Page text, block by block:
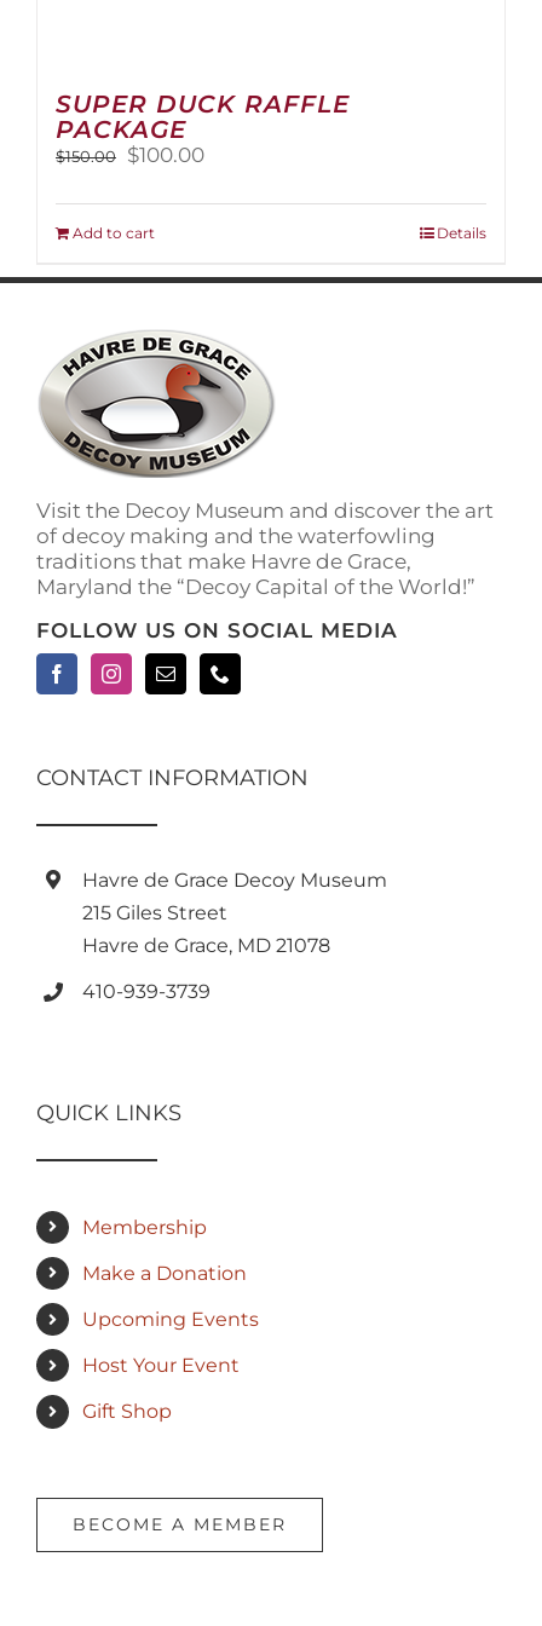
SUPER DUCK RAFFLE
PACKAGE
$150.00
Original
was:
$150.00.
$100.00Current
is:
Add to cart Details
Visit the Decoy Museum and discover the art
of decoy making and the waterfowling
traditions that make Havre de Grace,
Maryland the “Decoy Capital of the World!”
FOLLOW US ON SOCIAL MEDIA
CONTACT INFORMATION
Havre de Grace Decoy Museum
215 Giles Street
Havre de Grace, MD 21078
410-939-3739
QUICK LINKS
Membership
Make a Donation
Upcoming Events
Host Your Event
Gift Shop
BECOME A MEMBER